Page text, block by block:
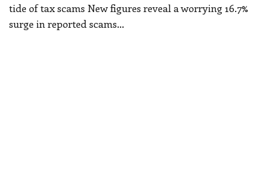
tide of tax scams New figures reveal a worrying 16.7%
surge in reported scams…